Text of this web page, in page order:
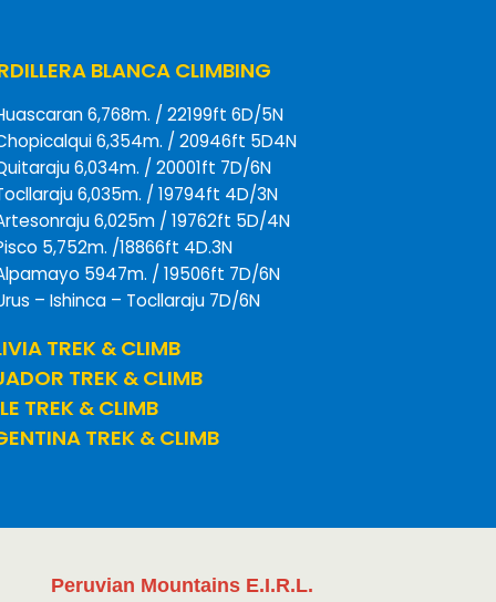
BLANCA CLIMBING
6,768m. / 22199ft 6D/5N
6,354m. / 20946ft 5D4N
6,034m. / 20001ft 7D/6N
6,035m. / 19794ft 4D/3N
6,025m / 19762ft 5D/4N
5,752m. /18866ft 4D.3N
5947m. / 19506ft 7D/6N
– Ishinca – Tocllaraju 7D/6N
TREK & CLIMB
TREK & CLIMB
TREK & CLIMB
TREK & CLIMB
Peruvian Mountains E.I.R.L.